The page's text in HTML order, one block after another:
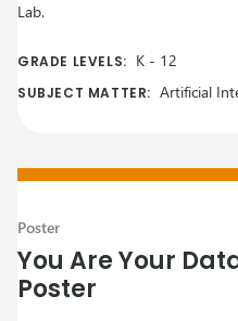
Lab.
GRADE LEVELS: K - 12
SUBJECT MATTER: Artificial
Poster
You Are Your
Poster